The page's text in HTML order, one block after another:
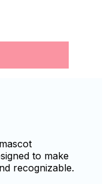
to make
recognizable.